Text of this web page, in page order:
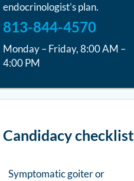
endocrinologist’s plan.
813-844-4570
Monday – Friday, 8:00 AM –
4:00 PM
Candidacy checklist
Symptomatic goiter or